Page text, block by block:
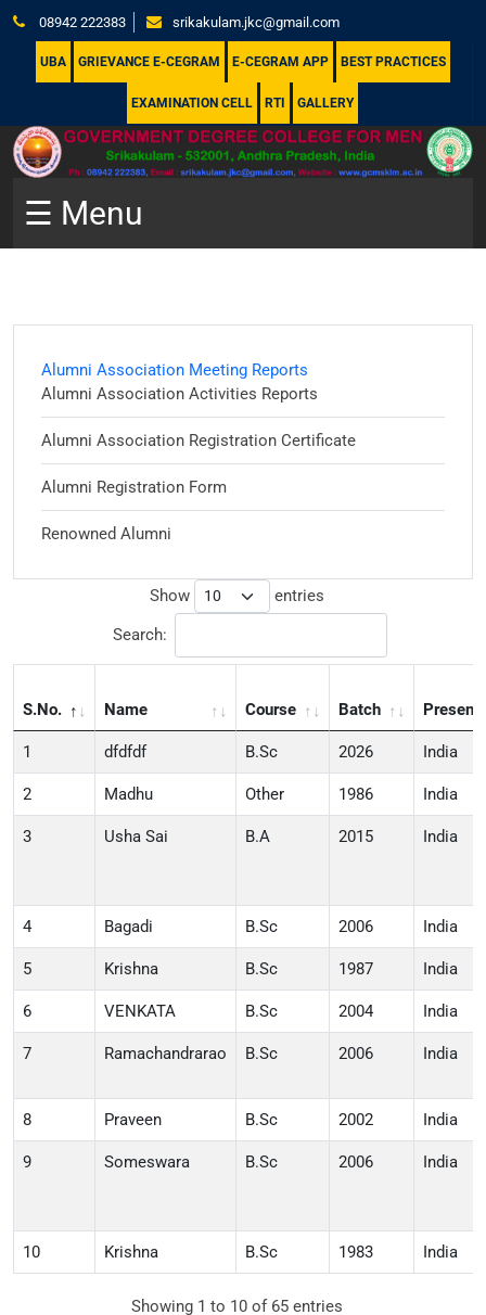
08942 222383 srikakulam.jkc@gmail.com
UBA GRIEVANCE E-CEGRAM E-CEGRAM APP BEST PRACTICES
EXAMINATION CELL RTI GALLERY
☰ Menu
Alumni Association Meeting Reports
Alumni Association Activities Reports
Alumni Association Registration Certificate
Alumni Registration Form
Renowned Alumni
Show
entries
Search:
S.No. Name Course Batch
1 dfdfdf B.Sc 2026 India
2 Madhu Other 1986 India
3 Usha Sai B.A 2015 India
4 Bagadi B.Sc 2006 India
5 Krishna B.Sc 1987 India
6 VENKATA B.Sc 2004 India
7 Ramachandrarao B.Sc 2006 India
8 Praveen B.Sc 2002 India
9 Someswara B.Sc 2006 India
10 Krishna B.Sc 1983 India
Showing 1 to 10 of 65 entries